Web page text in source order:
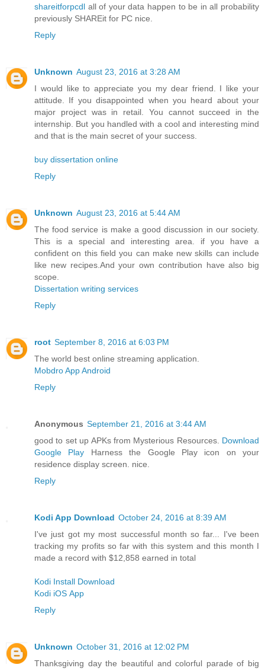
shareitforpcdl all of your data happen to be in all probability
previously SHAREit for PC nice.
Reply
Unknown August 23, 2016 at 3:28 AM
I would like to appreciate you my dear friend. I like your
attitude. If you disappointed when you heard about your
major project was in retail. You cannot succeed in the
internship. But you handled with a cool and interesting mind
and that is the main secret of your success.
buy dissertation online
Reply
Unknown August 23, 2016 at 5:44 AM
The food service is make a good discussion in our society.
This is a special and interesting area. if you have a
confident on this field you can make new skills can include
like new recipes.And your own contribution have also big
scope.
Dissertation writing services
Reply
root September 8, 2016 at 6:03 PM
The world best online streaming application.
Mobdro App Android
Reply
Anonymous September 21, 2016 at 3:44 AM
good to set up APKs from Mysterious Resources. Download
Google Play Harness the Google Play icon on your
residence display screen. nice.
Reply
Kodi App Download October 24, 2016 at 8:39 AM
I've just got my most successful month so far... I've been
tracking my profits so far with this system and this month I
made a record with $12,858 earned in total
Kodi Install Download
Kodi iOS App
Reply
Unknown October 31, 2016 at 12:02 PM
Thanksgiving day the beautiful and colorful parade of big